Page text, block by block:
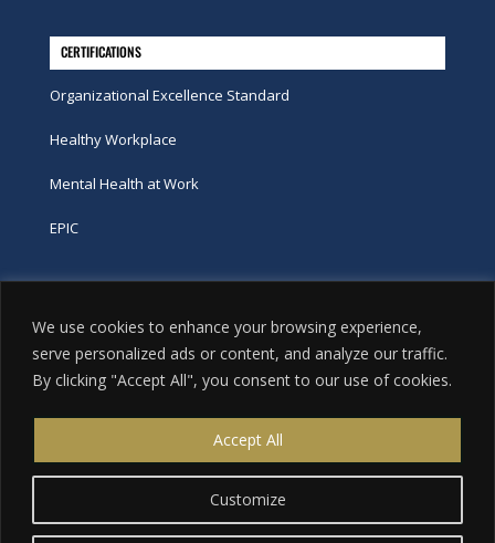
We use cookies to enhance your browsing experience,
serve personalized ads or content, and analyze our traffic.
By clicking "Accept All", you consent to our use of cookies.
Customize
Accept All
CERTIFICATIONS
Organizational Excellence Standard
Healthy Workplace
Mental Health at Work
EPIC
tel:416-251-7600
toll-free:800-263-9448
info@excellence.ca